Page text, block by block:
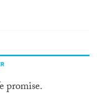
promise.